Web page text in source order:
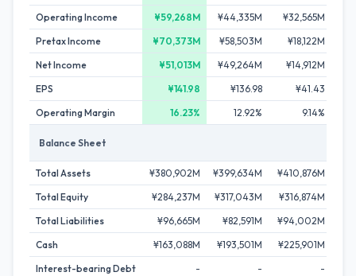
Operating Income
¥59,268M ¥44,335M ¥32,565M
Pretax Income
¥70,373M ¥58,503M ¥18,122M
Net Income
¥51,013M ¥49,264M ¥14,912M
EPS
¥141.98 ¥136.98
¥41.43
Operating Margin
16.23% 12.92% 9.14%
Balance Sheet
Total Assets ¥380,902M ¥399,634M ¥410,876M
Total Equity
¥284,237M ¥317,043M ¥316,874M
Total Liabilities
¥96,665M ¥82,591M ¥94,002M
Cash
¥163,088M ¥193,501M ¥225,901M
Interest-bearing Debt
- -
-